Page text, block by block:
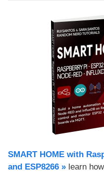
SMART HOME with
and ESP8266 » learn